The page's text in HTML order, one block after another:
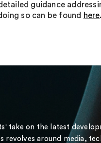
guidance
so can be found here.
take on the latest
revolves around media,